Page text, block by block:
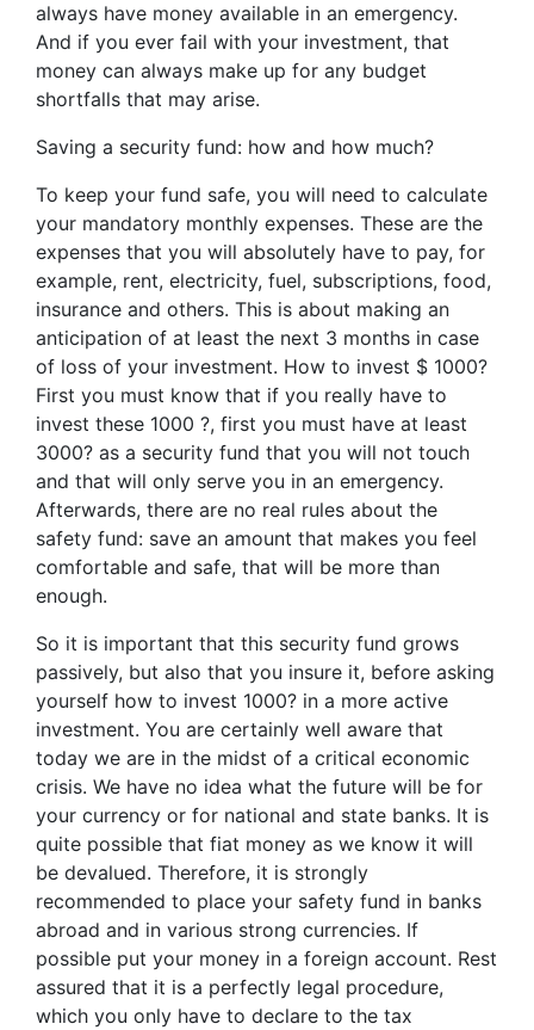
always have money available in an emergency.
And if you ever fail with your investment, that
money can always make up for any budget
shortfalls that may arise.
Saving a security fund: how and how much?
To keep your fund safe, you will need to calculate
your mandatory monthly expenses. These are the
expenses that you will absolutely have to pay, for
example, rent, electricity, fuel, subscriptions, food,
insurance and others. This is about making an
anticipation of at least the next 3 months in case
of loss of your investment. How to invest $ 1000?
First you must know that if you really have to
invest these 1000 ?, first you must have at least
3000? as a security fund that you will not touch
and that will only serve you in an emergency.
Afterwards, there are no real rules about the
safety fund: save an amount that makes you feel
comfortable and safe, that will be more than
enough.
So it is important that this security fund grows
passively, but also that you insure it, before asking
yourself how to invest 1000? in a more active
investment. You are certainly well aware that
today we are in the midst of a critical economic
crisis. We have no idea what the future will be for
your currency or for national and state banks. It is
quite possible that fiat money as we know it will
be devalued. Therefore, it is strongly
recommended to place your safety fund in banks
abroad and in various strong currencies. If
possible put your money in a foreign account. Rest
assured that it is a perfectly legal procedure,
which you only have to declare to the tax